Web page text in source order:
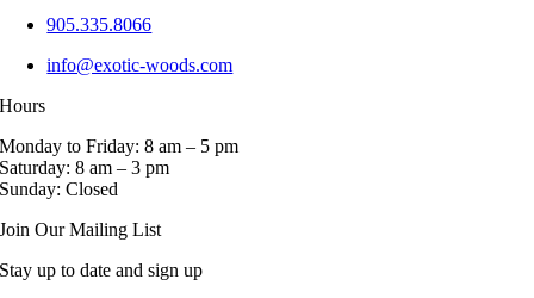
905.335.8066
info@exotic-woods.com
Hours
Monday to Friday: 8 am – 5 pm
Saturday: 8 am – 3 pm
Sunday: Closed
Join Our Mailing List
Stay up to date and sign up